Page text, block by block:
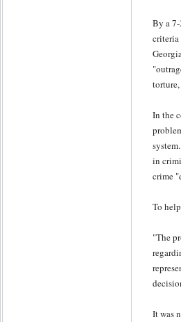
By a
criteria
In the
in
crime
To
"The
It was